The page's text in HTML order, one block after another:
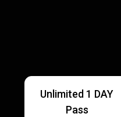
Unlimited 1 DAY
Pass